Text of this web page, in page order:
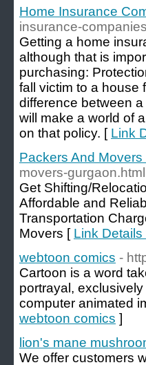
Home Insurance
insurance-
Getting a home
although that is
purchasing:
fall victim to a house
difference between a
will make a world of
on that policy. [ Link
Packers And Movers
movers-gurgaon.html
Get Shifting/
Affordable and
Transportation
Movers [ Link
webtoon comics -
Cartoon is a word
portrayal,
computer animated
webtoon comics ]
lion's mane
We offer customers